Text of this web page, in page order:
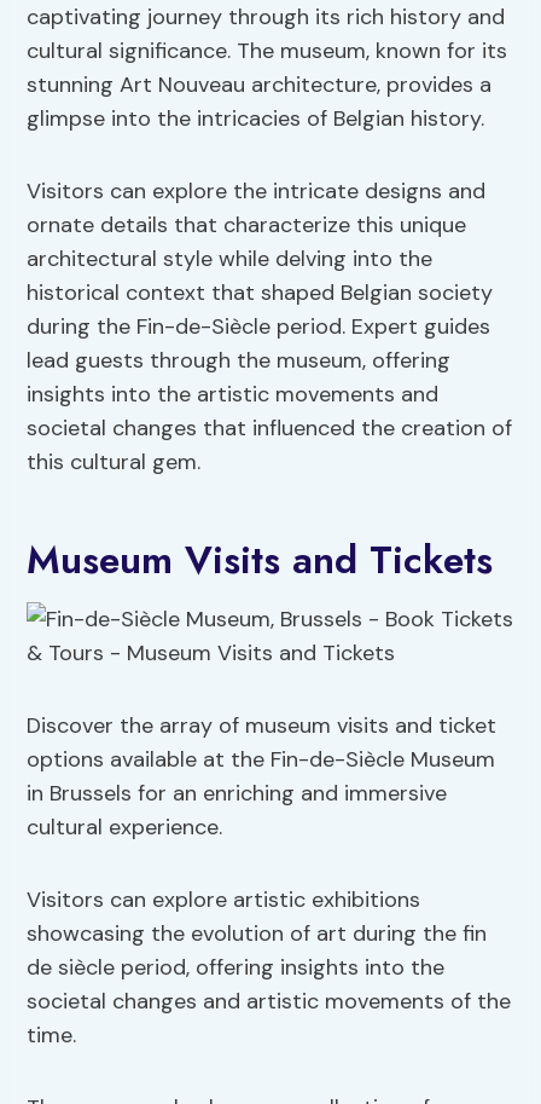
captivating journey through its rich history and
cultural significance. The museum, known for its
stunning Art Nouveau architecture, provides a
glimpse into the intricacies of Belgian history.
Visitors can explore the intricate designs and
ornate details that characterize this unique
architectural style while delving into the
historical context that shaped Belgian society
during the Fin-de-Siècle period. Expert guides
lead guests through the museum, offering
insights into the artistic movements and
societal changes that influenced the creation of
this cultural gem.
Museum Visits and Tickets
Discover the array of museum visits and ticket
options available at the Fin-de-Siècle Museum
in Brussels for an enriching and immersive
cultural experience.
Visitors can explore artistic exhibitions
showcasing the evolution of art during the fin
de siècle period, offering insights into the
societal changes and artistic movements of the
time.